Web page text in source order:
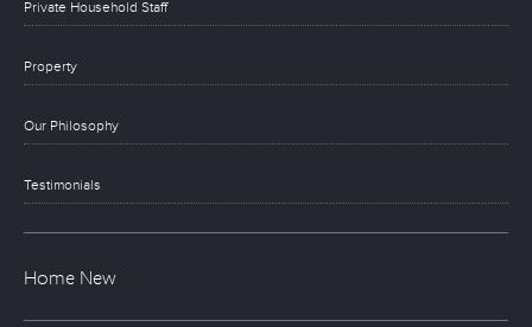
Private Household Staff
Property
Our Philosophy
Testimonials
Home New